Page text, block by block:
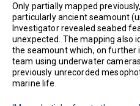
Only partially mapped
particularly ancient seamount
Investigator revealed seabed
unexpected. The mapping also
the seamount which, on further
team using underwater
previously unrecorded
marine life.